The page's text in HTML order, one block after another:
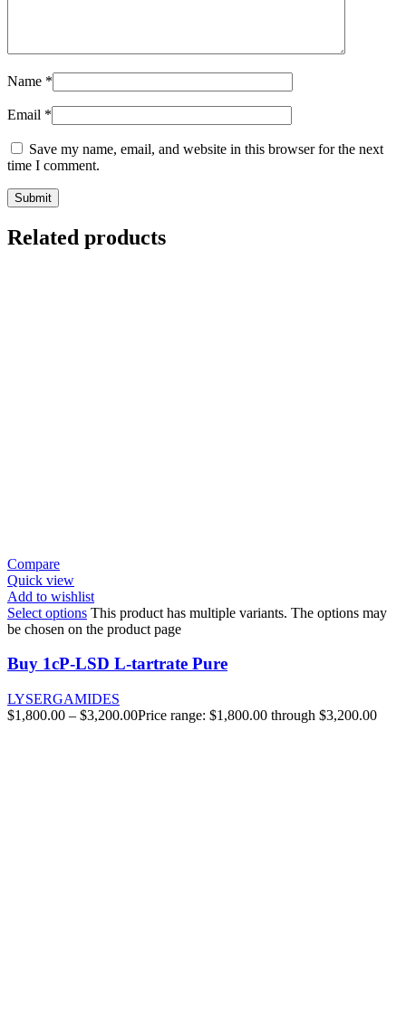
Name *
Email *
Save my name, email, and website in this browser for the next
time I comment.
Related products
Compare
Quick view
Add to wishlist
Select options This product has multiple variants. The options may
be chosen on the product page
Buy 1cP-LSD L-tartrate Pure
LYSERGAMIDES
$1,800.00 – $3,200.00Price range: $1,800.00 through $3,200.00